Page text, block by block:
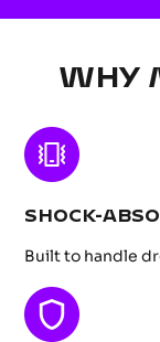
WHY
SHOCK-
Built to handle